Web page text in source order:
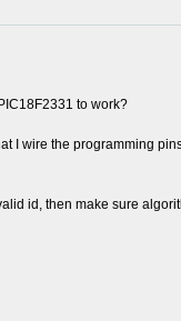
to work?
I wire the programming
id, then make sure